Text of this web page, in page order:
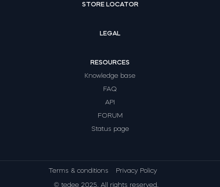
STORE LOCATOR
LEGAL
RESOURCES
Knowledge base
FAQ
API
FORUM
Status page
Terms & conditions Privacy Policy
© tedee 2025. All rights reserved.